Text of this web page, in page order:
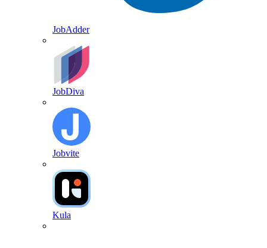
JobAdder
JobDiva
Jobvite
Kula